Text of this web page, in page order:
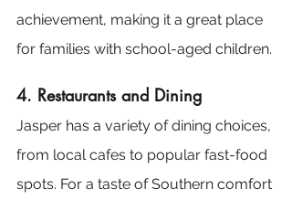
achievement, making it a great place
for families with school-aged children.
4. Restaurants and Dining
Jasper has a variety of dining choices,
from local cafes to popular fast-food
spots. For a taste of Southern comfort